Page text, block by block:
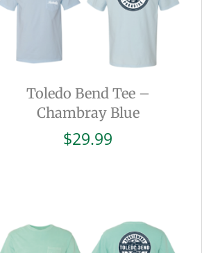
Toledo Bend Tee –
Chambray Blue
$29.99